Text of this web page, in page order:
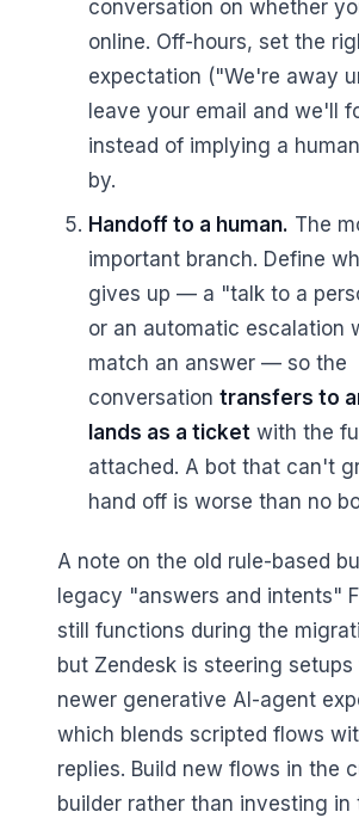
conversation on whether
online. Off-hours, set the
expectation ("We're away
leave your email and we'll
instead of implying a
by.
Handoff to a human. The
important branch. Define
gives up — a "talk to a
or an automatic escalation
match an answer — so the
conversation transfers to
lands as a ticketwith the
attached. A bot that can't
hand off is worse than no
A note on the old rule-based
legacy "answers and intents"
still functions during the
but Zendesk is steering
newer generative AI-agent
which blends scripted flows
replies. Build new flows in the
builder rather than investing in